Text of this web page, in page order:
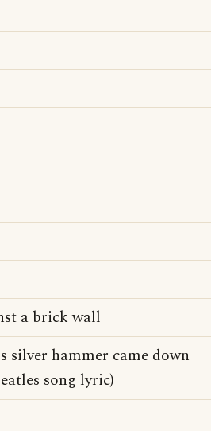
a brick wall
silver hammer came down
song lyric)